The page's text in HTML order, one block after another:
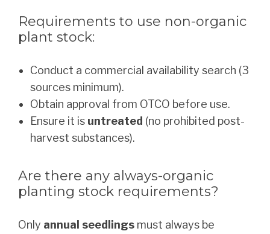
Requirements to use non-organic
plant stock:
Conduct a commercial availability search (3
sources minimum).
Obtain approval from OTCO before use.
Ensure it is untreated (no prohibited post-
harvest substances).
Are there any always-organic
planting stock requirements?
Only annual seedlings must always be